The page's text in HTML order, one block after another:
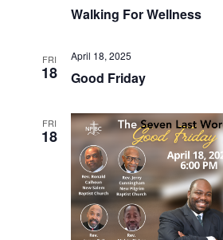
Walking For Wellness
FRI
18 Good Friday
April 18, 2025
FRI
18